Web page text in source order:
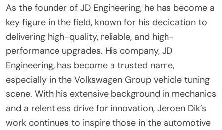
As the founder of JD Engineering, he has become a
key figure in the field, known for his dedication to
delivering high-quality, reliable, and high-
performance upgrades. His company, JD
Engineering, has become a trusted name,
especially in the Volkswagen Group vehicle tuning
scene. With his extensive background in mechanics
and a relentless drive for innovation, Jeroen Dik’s
work continues to inspire those in the automotive